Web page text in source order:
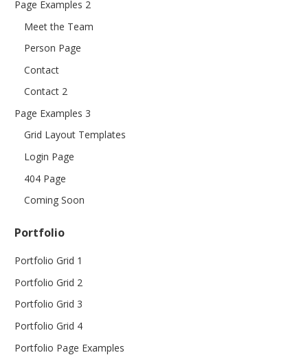
Page Examples 2
Meet the Team
Person Page
Contact
Contact 2
Page Examples 3
Grid Layout Templates
Login Page
404 Page
Coming Soon
Portfolio
Portfolio Grid 1
Portfolio Grid 2
Portfolio Grid 3
Portfolio Grid 4
Portfolio Page Examples